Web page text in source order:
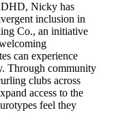
Nicky has
inclusion in
Co., an initiative
can experience
Through community
clubs across
access to the
feel they